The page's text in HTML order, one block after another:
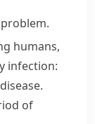
humans,
infection:
of